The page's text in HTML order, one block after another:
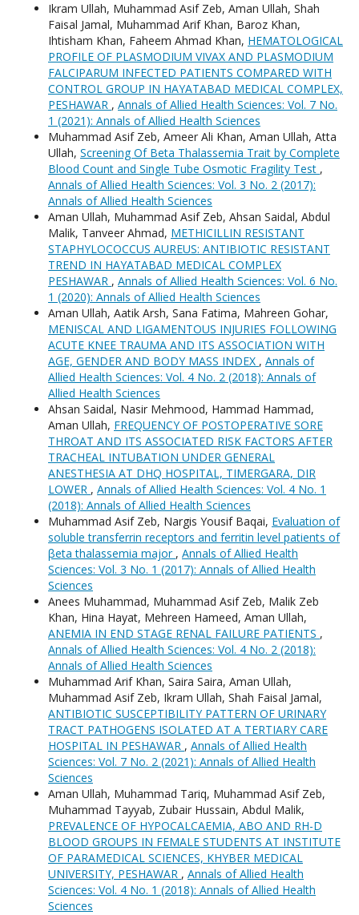
Ikram Ullah, Muhammad Asif Zeb, Aman Ullah, Shah
Faisal Jamal, Muhammad Arif Khan, Baroz Khan,
Ihtisham Khan, Faheem Ahmad Khan, HEMATOLOGICAL
PROFILE OF PLASMODIUM VIVAX AND PLASMODIUM
FALCIPARUM INFECTED PATIENTS COMPARED WITH
CONTROL GROUP IN HAYATABAD MEDICAL COMPLEX,
PESHAWAR , Annals of Allied Health Sciences: Vol. 7 No.
1 (2021): Annals of Allied Health Sciences
Muhammad Asif Zeb, Ameer Ali Khan, Aman Ullah, Atta
Ullah, Screening Of Beta Thalassemia Trait by Complete
Blood Count and Single Tube Osmotic Fragility Test ,
Annals of Allied Health Sciences: Vol. 3 No. 2 (2017):
Annals of Allied Health Sciences
Aman Ullah, Muhammad Asif Zeb, Ahsan Saidal, Abdul
Malik, Tanveer Ahmad, METHICILLIN RESISTANT
STAPHYLOCOCCUS AUREUS: ANTIBIOTIC RESISTANT
TREND IN HAYATABAD MEDICAL COMPLEX
PESHAWAR , Annals of Allied Health Sciences: Vol. 6 No.
1 (2020): Annals of Allied Health Sciences
Aman Ullah, Aatik Arsh, Sana Fatima, Mahreen Gohar,
MENISCAL AND LIGAMENTOUS INJURIES FOLLOWING
ACUTE KNEE TRAUMA AND ITS ASSOCIATION WITH
AGE, GENDER AND BODY MASS INDEX , Annals of
Allied Health Sciences: Vol. 4 No. 2 (2018): Annals of
Allied Health Sciences
Ahsan Saidal, Nasir Mehmood, Hammad Hammad,
Aman Ullah, FREQUENCY OF POSTOPERATIVE SORE
THROAT AND ITS ASSOCIATED RISK FACTORS AFTER
TRACHEAL INTUBATION UNDER GENERAL
ANESTHESIA AT DHQ HOSPITAL, TIMERGARA, DIR
LOWER , Annals of Allied Health Sciences: Vol. 4 No. 1
(2018): Annals of Allied Health Sciences
Muhammad Asif Zeb, Nargis Yousif Baqai, Evaluation of
soluble transferrin receptors and ferritin level patients of
βeta thalassemia major , Annals of Allied Health
Sciences: Vol. 3 No. 1 (2017): Annals of Allied Health
Sciences
Anees Muhammad, Muhammad Asif Zeb, Malik Zeb
Khan, Hina Hayat, Mehreen Hameed, Aman Ullah,
ANEMIA IN END STAGE RENAL FAILURE PATIENTS ,
Annals of Allied Health Sciences: Vol. 4 No. 2 (2018):
Annals of Allied Health Sciences
Muhammad Arif Khan, Saira Saira, Aman Ullah,
Muhammad Asif Zeb, Ikram Ullah, Shah Faisal Jamal,
ANTIBIOTIC SUSCEPTIBILITY PATTERN OF URINARY
TRACT PATHOGENS ISOLATED AT A TERTIARY CARE
HOSPITAL IN PESHAWAR , Annals of Allied Health
Sciences: Vol. 7 No. 2 (2021): Annals of Allied Health
Sciences
Aman Ullah, Muhammad Tariq, Muhammad Asif Zeb,
Muhammad Tayyab, Zubair Hussain, Abdul Malik,
PREVALENCE OF HYPOCALCAEMIA, ABO AND RH-D
BLOOD GROUPS IN FEMALE STUDENTS AT INSTITUTE
OF PARAMEDICAL SCIENCES, KHYBER MEDICAL
UNIVERSITY, PESHAWAR , Annals of Allied Health
Sciences: Vol. 4 No. 1 (2018): Annals of Allied Health
Sciences